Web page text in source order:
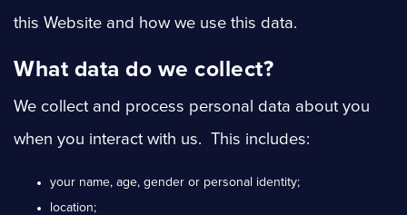
this Website and how we use this data.
What data do we collect?
We collect and process personal data about you
when you interact with us. This includes:
your name, age, gender or personal identity;
location;